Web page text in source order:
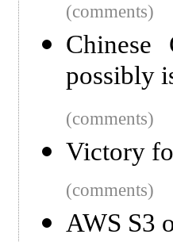
(comments)
Chinese
possibly
(comments)
Victory
(comments)
AWS S3